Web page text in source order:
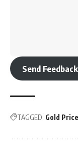
Send Feedback
TAGGED: Gold Price